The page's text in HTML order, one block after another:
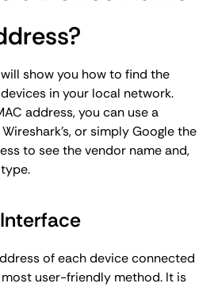
show you how to find the
in your local network.
address, you can use a
or simply Google the
to see the vendor name and,
of each device connected
user-friendly method. It is